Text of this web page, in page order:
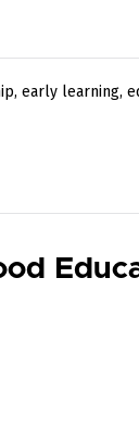
, early learning,